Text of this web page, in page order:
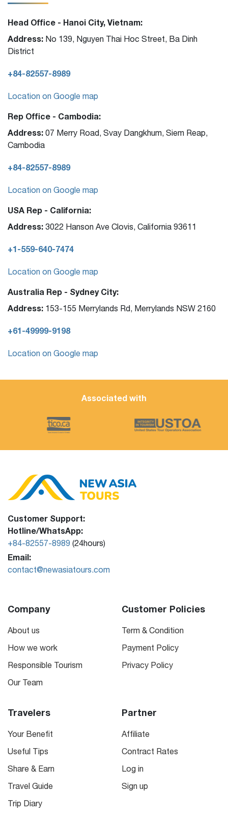
Head Office - Hanoi City, Vietnam:
Address: No 139, Nguyen Thai Hoc Street, Ba Dinh
District
+84-82557-8989
Location on Google map
Rep Office - Cambodia:
Address: 07 Merry Road, Svay Dangkhum, Siem Reap,
Cambodia
+84-82557-8989
Location on Google map
USA Rep - California:
Address: 3022 Hanson Ave Clovis, California 93611
+1-559-640-7474
Location on Google map
Australia Rep - Sydney City:
Address: 153-155 Merrylands Rd, Merrylands NSW 2160
+61-49999-9198
Location on Google map
Associated with
Customer Support:
Hotline/WhatsApp:
+84-82557-8989 (24hours)
Email:
contact@newasiatours.com
Company
About us
How we work
Responsible Tourism
Our Team
Customer Policies
Term & Condition
Payment Policy
Privacy Policy
Travelers
Your Benefit
Useful Tips
Share & Earn
Travel Guide
Trip Diary
Partner
Affiliate
Contract Rates
Log in
Sign up